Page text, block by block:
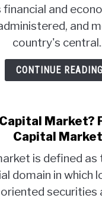
financial and
and
country's
CONTINUE READING
Market?
Capital
is defined as
domain in which
securities